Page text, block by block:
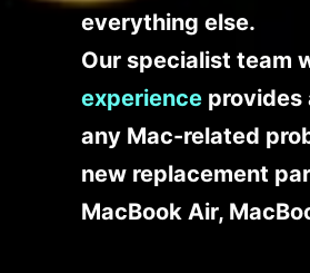
everything else.
Our specialist team
experience provides
any Mac-related
new replacement
MacBook Air,